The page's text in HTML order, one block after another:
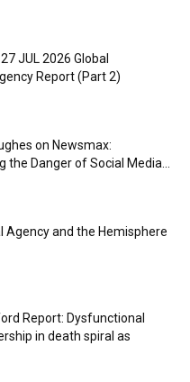
JUL 2026 Global
Report (Part 2)
on Newsmax:
the Danger of Social Media...
Agency and the Hemisphere
Report: Dysfunctional
in death spiral as